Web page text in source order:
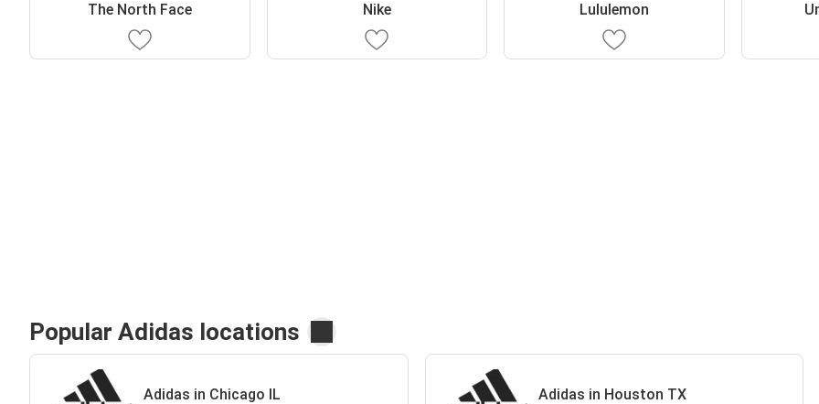
The North Face Nike Lululemon
Popular Adidas locations
Adidas in Chicago IL Adidas in Houston TX